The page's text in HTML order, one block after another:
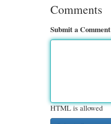
Comments
Submit a Comment
HTML is allowed